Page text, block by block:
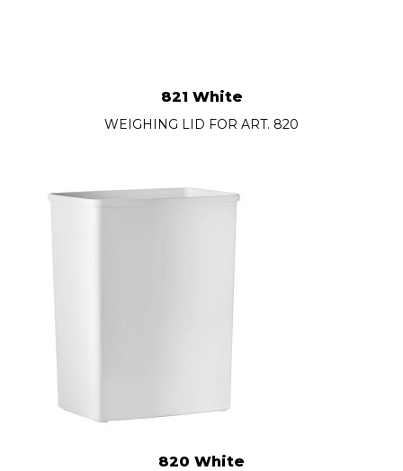
821 White
WEIGHING LID FOR ART. 820
820 White